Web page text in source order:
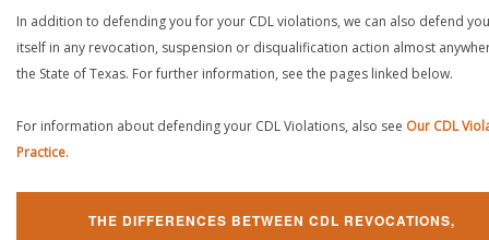
In addition to defending you for your CDL violations, we can also defend
itself in any revocation, suspension or disqualification action almost
the State of Texas. For further information, see the pages linked below.
For information about defending your CDL Violations, also see Our CDL
Practice.
THE DIFFERENCES BETWEEN CDL REVOCATIONS,